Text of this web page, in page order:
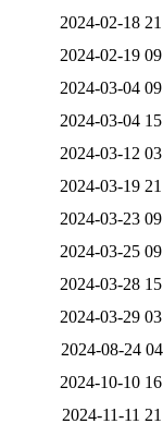
2024-02-18
2024-02-19
2024-03-04
2024-03-04
2024-03-12
2024-03-19
2024-03-23
2024-03-25
2024-03-28
2024-03-29
2024-08-24
2024-10-10
2024-11-11